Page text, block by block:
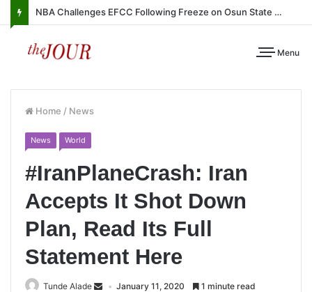
NBA Challenges EFCC Following Freeze on Osun State Account
Menu
Home / News
News World
#IranPlaneCrash: Iran
Accepts It Shot Down
Plan, Read Its Full
Statement Here
Tunde Alade January 11, 2020 1 minute read